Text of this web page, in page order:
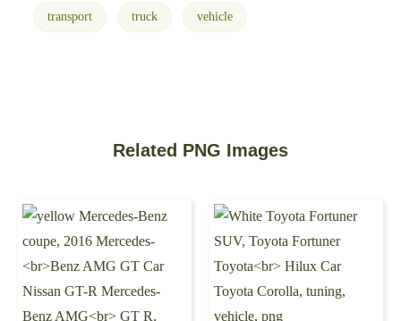
transport truck vehicle
Related PNG Images